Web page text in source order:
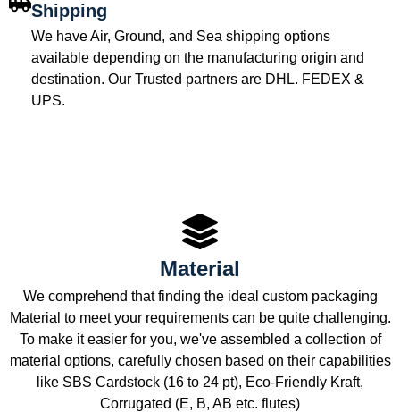
Shipping
We have Air, Ground, and Sea shipping options
available depending on the manufacturing origin and
destination. Our Trusted partners are DHL. FEDEX &
UPS.
Material
We comprehend that finding the ideal custom packaging
Material to meet your requirements can be quite challenging.
To make it easier for you, we've assembled a collection of
material options, carefully chosen based on their capabilities
like SBS Cardstock (16 to 24 pt), Eco-Friendly Kraft,
Corrugated (E, B, AB etc. flutes)